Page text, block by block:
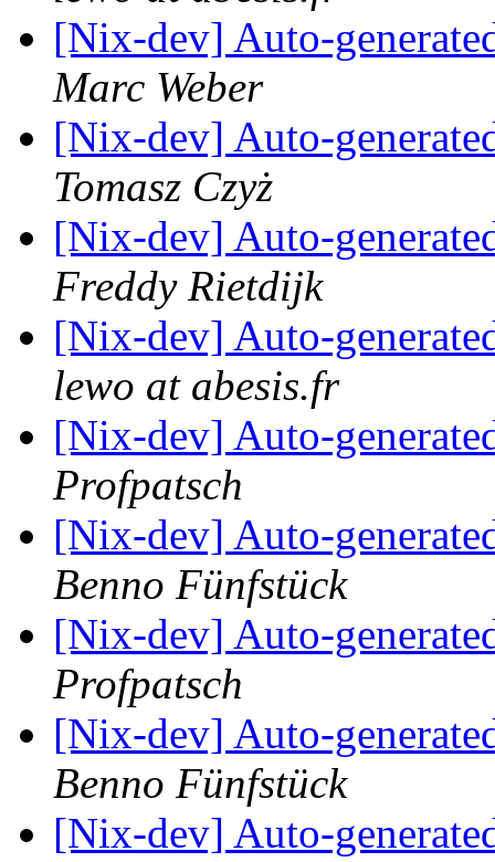
[Nix-dev] Auto-
Marc Weber
[Nix-dev] Auto-
Tomasz Czyż
[Nix-dev] Auto-
Freddy Rietdijk
[Nix-dev] Auto-
lewo at abesis.fr
[Nix-dev] Auto-
Profpatsch
[Nix-dev] Auto-
Benno Fünfstück
[Nix-dev] Auto-
Profpatsch
[Nix-dev] Auto-
Benno Fünfstück
[Nix-dev] Auto-